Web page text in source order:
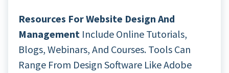
Resources For Website Design And
Management Include Online Tutorials,
Blogs, Webinars, And Courses. Tools Can
Range From Design Software Like Adobe